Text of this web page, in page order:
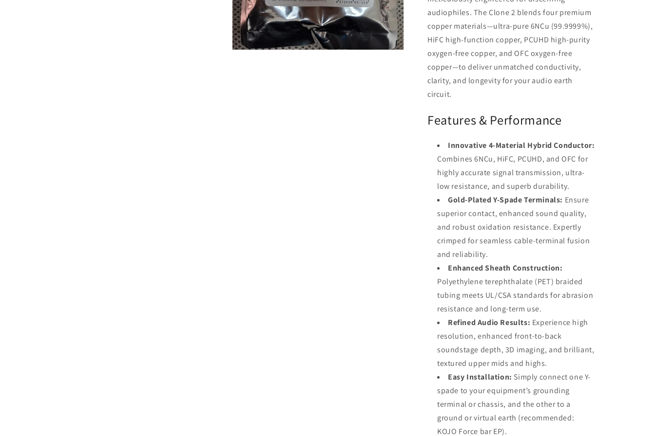
audiophiles. The Clone 2 blends four premium
copper materials—ultra-pure 6NCu (99.9999%),
HiFC high-function copper, PCUHD high-purity
oxygen-free copper, and OFC oxygen-free
copper—to deliver unmatched conductivity,
clarity, and longevity for your audio earth
circuit.
Features & Performance
Innovative 4-Material Hybrid Conductor:
Combines 6NCu, HiFC, PCUHD, and OFC for
highly accurate signal transmission, ultra-
low resistance, and superb durability.
Gold-Plated Y-Spade Terminals: Ensure
superior contact, enhanced sound quality,
and robust oxidation resistance. Expertly
crimped for seamless cable-terminal fusion
and reliability.
Enhanced Sheath Construction:
Polyethylene terephthalate (PET) braided
tubing meets UL/CSA standards for abrasion
resistance and long-term use.
Refined Audio Results: Experience high
resolution, enhanced front-to-back
soundstage depth, 3D imaging, and brilliant,
textured upper mids and highs.
Easy Installation: Simply connect one Y-
spade to your equipment’s grounding
terminal or chassis, and the other to a
ground or virtual earth (recommended:
KOJO Force bar EP).